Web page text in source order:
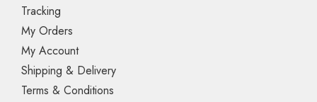
Tracking
My Orders
My Account
Shipping & Delivery
Terms & Conditions